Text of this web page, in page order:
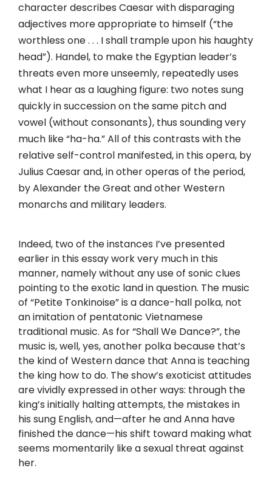
character describes Caesar with disparaging
adjectives more appropriate to himself (“the
worthless one . . . I shall trample upon his haughty
head”). Handel, to make the Egyptian leader’s
threats even more unseemly, repeatedly uses
what I hear as a laughing figure: two notes sung
quickly in succession on the same pitch and
vowel (without consonants), thus sounding very
much like “ha-ha.” All of this contrasts with the
relative self-control manifested, in this opera, by
Julius Caesar and, in other operas of the period,
by Alexander the Great and other Western
monarchs and military leaders.
Indeed, two of the instances I’ve presented
earlier in this essay work very much in this
manner, namely without any use of sonic clues
pointing to the exotic land in question. The music
of “Petite Tonkinoise” is a dance-hall polka, not
an imitation of pentatonic Vietnamese
traditional music. As for “Shall We Dance?”, the
music is, well, yes, another polka because that’s
the kind of Western dance that Anna is teaching
the king how to do. The show’s exoticist attitudes
are vividly expressed in other ways: through the
king’s initially halting attempts, the mistakes in
his sung English, and—after he and Anna have
finished the dance—his shift toward making what
seems momentarily like a sexual threat against
her.